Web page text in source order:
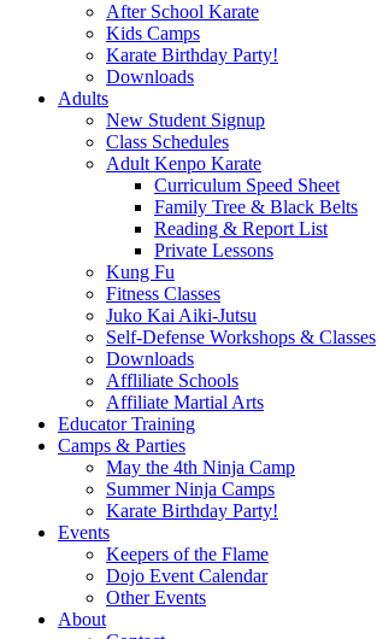
After School Karate
Kids Camps
Karate Birthday Party!
Downloads
Adults
New Student Signup
Class Schedules
Adult Kenpo Karate
Curriculum Speed Sheet
Family Tree & Black Belts
Reading & Report List
Private Lessons
Kung Fu
Fitness Classes
Juko Kai Aiki-Jutsu
Self-Defense Workshops & Classes
Downloads
Affliliate Schools
Affiliate Martial Arts
Educator Training
Camps & Parties
May the 4th Ninja Camp
Summer Ninja Camps
Karate Birthday Party!
Events
Keepers of the Flame
Dojo Event Calendar
Other Events
About